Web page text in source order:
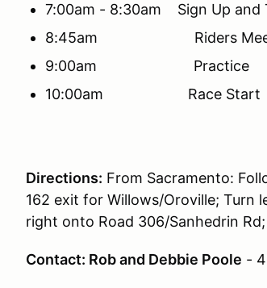
7:00am - 8:30am Sign Up and
8:45am Riders
9:00am Practice
10:00am Race Start
Directions: From Sacramento:
162 exit for Willows/Oroville; Turn
right onto Road 306/Sanhedrin
Contact: Rob and Debbie Poole -